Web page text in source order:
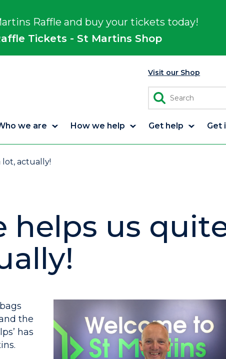
Raffle and buy your tickets today!
Tickets - St Martins Shop
Visit our Shop
we are How we help Get help Get
actually!
helps us
the
has